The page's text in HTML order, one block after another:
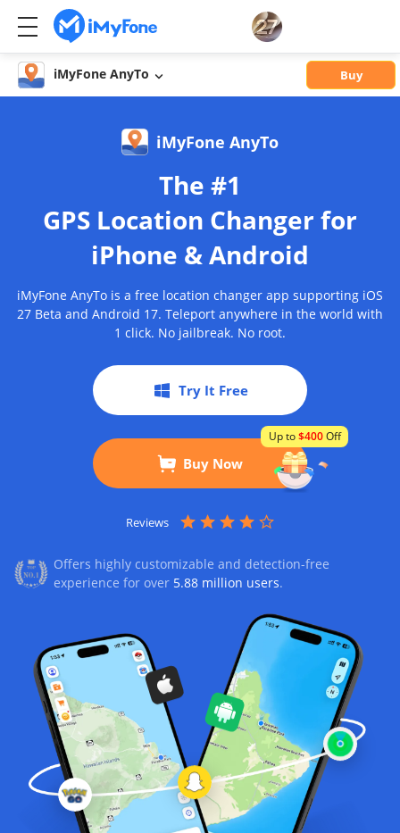
iMyFone AnyTo Buy
iMyFone AnyTo
The #1
GPS Location Changer for
iPhone & Android
iMyFone AnyTo is a free location changer app supporting iOS
27 Beta and Android 17. Teleport anywhere in the world with
1 click. No jailbreak. No root.
Try It Free
Buy Now
Up to$400Off
Reviews
Offers highly customizable and detection-free
experience for over 5.88 million users.